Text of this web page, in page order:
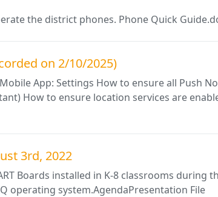
the district phones. Phone Quick
on 2/10/2025)
App: Settings How to ensure all Push
How to ensure location services are
3rd, 2022
Boards installed in K-8 classrooms during
operating system.AgendaPresentation File